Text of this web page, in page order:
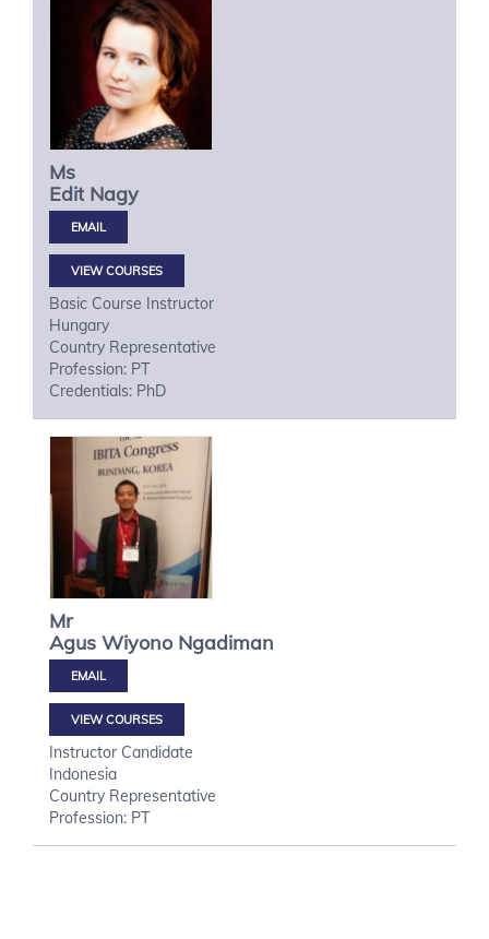
Ms
Edit Nagy
VIEW COURSES
Basic Course Instructor
Hungary
Country Representative
Profession: PT
Credentials: PhD
Mr
Agus Wiyono Ngadiman
VIEW COURSES
Instructor Candidate
Indonesia
Country Representative
Profession: PT